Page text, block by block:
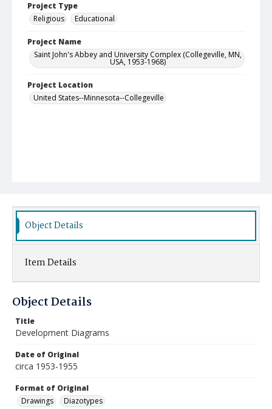
Project Type
Religious
Educational
Project Name
Saint John's Abbey and University Complex (Collegeville, MN,
USA, 1953-1968)
Project Location
United States--Minnesota--Collegeville
Object Details
Item Details
Object Details
Title
Development Diagrams
Date of Original
circa 1953-1955
Format of Original
Drawings
Diazotypes